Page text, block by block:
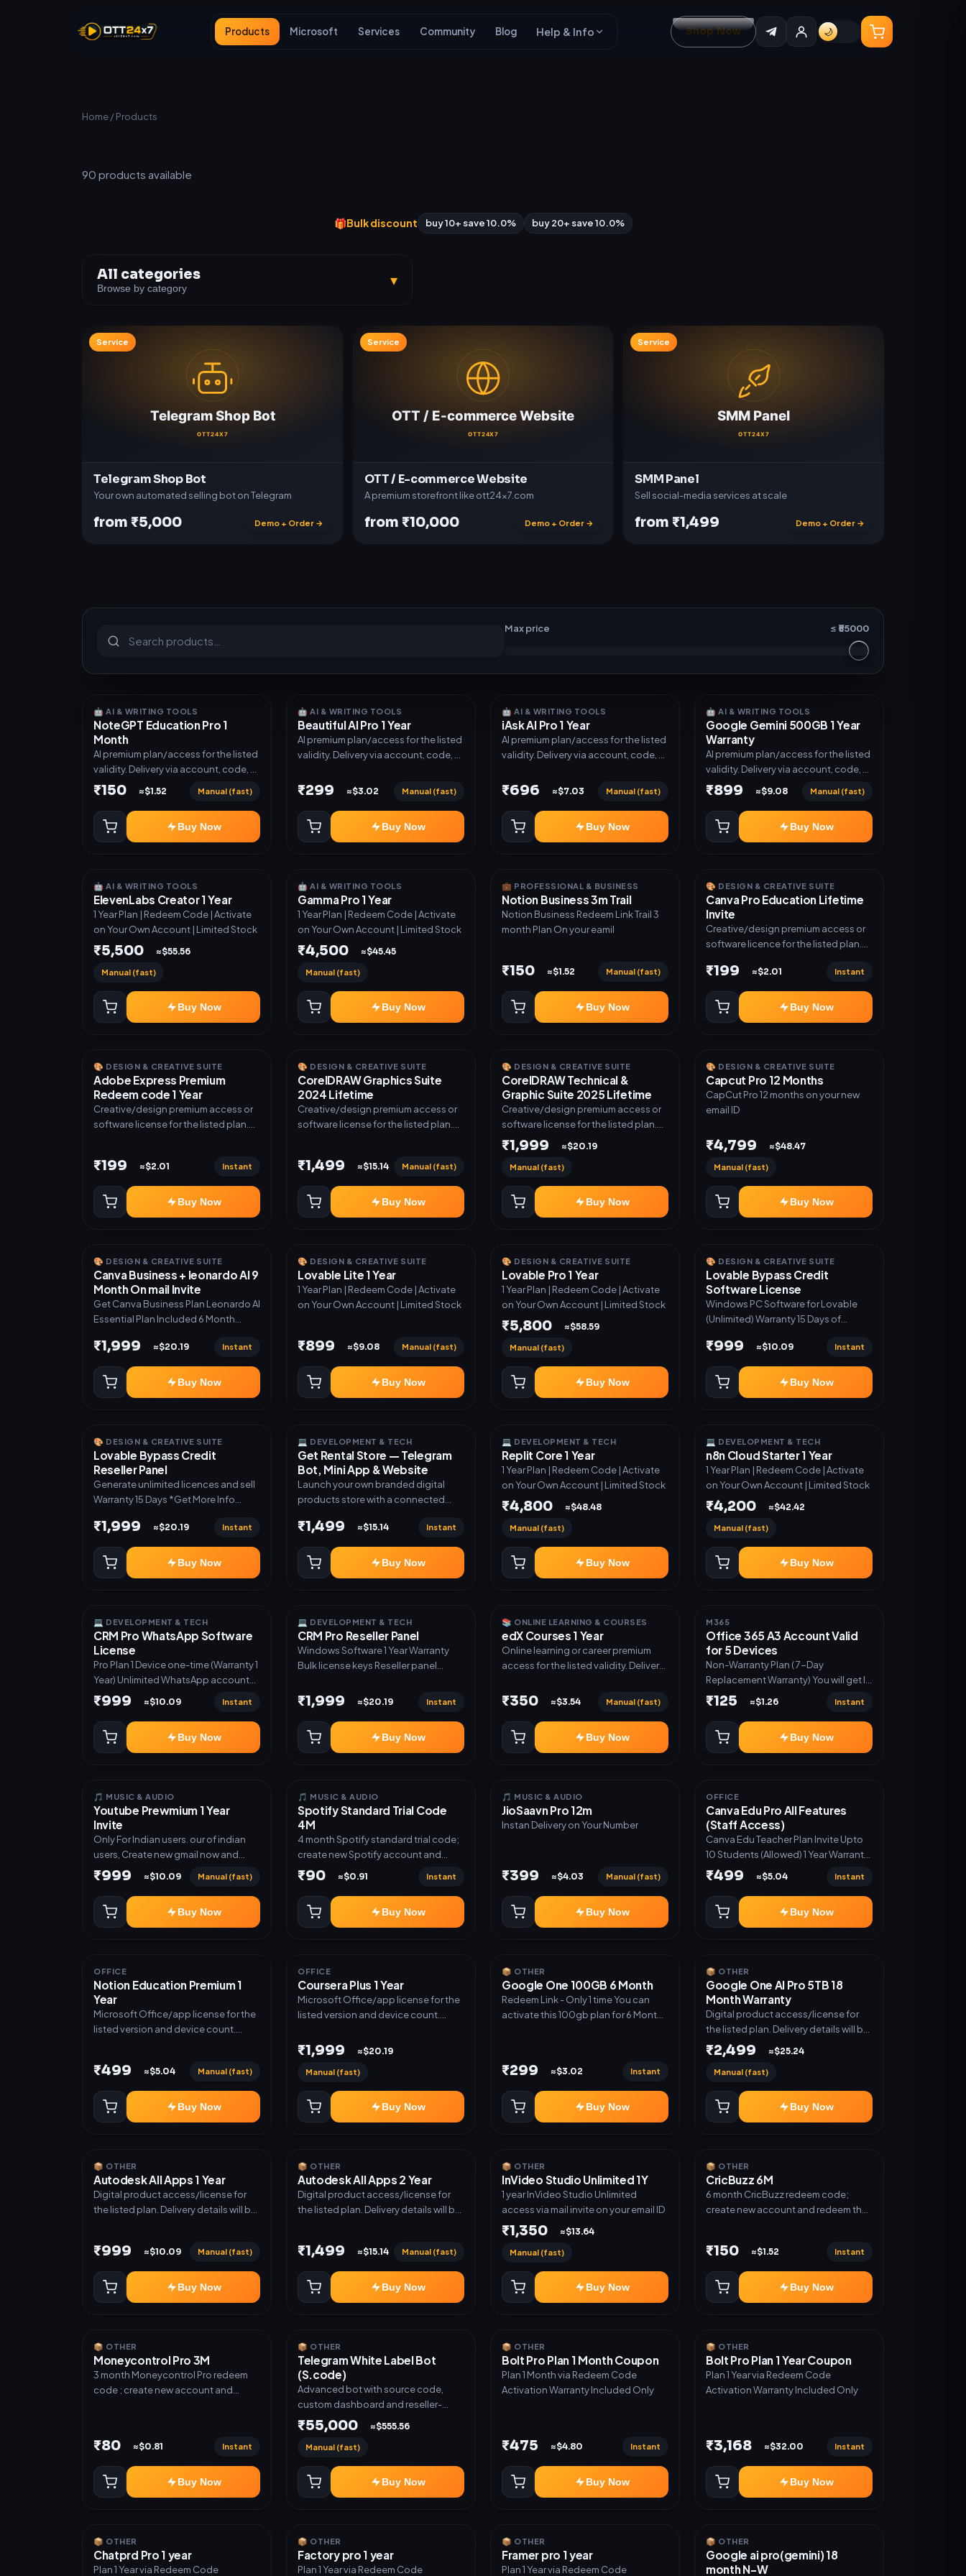
Products Microsoft Services Community Blog Help & Info Shop Now 🌙
Home/ Products
90 products available
🎁Bulk discount buy 10+ save 10.0% buy 20+ save 10.0%
All categories
Browse by category
▾
Service
Telegram Shop Bot
Your own automated selling bot on Telegram
from ₹5,000 Demo + Order →
Service
OTT / E-commerce Website
A premium storefront like ott24x7.com
from ₹10,000 Demo + Order →
Service
SMM Panel
Sell social-media services at scale
from ₹1,499 Demo + Order →
Max price ≤ ₹ 55000
🤖 AI & WRITING TOOLS
NoteGPT Education Pro 1
Month
AI premium plan/access for the listed
validity. Delivery via account, code, or
invite as mentioned.
₹150 ≈$1.52 Manual (fast)
Buy Now
🤖 AI & WRITING TOOLS
Beautiful AI Pro 1 Year
AI premium plan/access for the listed
validity. Delivery via account, code, or
₹299 ≈$3.02 Manual (fast)
Buy Now
🤖 AI & WRITING TOOLS
iAsk AI Pro 1 Year
AI premium plan/access for the listed
validity. Delivery via account, code, or
₹696 ≈$7.03 Manual (fast)
Buy Now
🤖 AI & WRITING TOOLS
Google Gemini 500GB 1 Year
Warranty
AI premium plan/access for the listed
validity. Delivery via account, code, or
invite as mentioned.
₹899 ≈$9.08 Manual (fast)
Buy Now
🤖 AI & WRITING TOOLS
ElevenLabs Creator 1 Year
1 Year Plan | Redeem Code | Activate
on Your Own Account | Limited Stock
₹5,500 ≈$55.56
Manual (fast)
Buy Now
🤖 AI & WRITING TOOLS
Gamma Pro 1 Year
1 Year Plan | Redeem Code | Activate
on Your Own Account | Limited Stock
₹4,500 ≈$45.45
Manual (fast)
Buy Now
💼 PROFESSIONAL & BUSINESS
Notion Business 3m Trail
Notion Business Redeem Link Trail 3
month Plan On your eamil
₹150 ≈$1.52 Manual (fast)
Buy Now
🎨 DESIGN & CREATIVE SUITE
Canva Pro Education Lifetime
Invite
Creative/design premium access or
software licence for the listed plan.
Warranty 1 Year Only
₹199 ≈$2.01 Instant
Buy Now
🎨 DESIGN & CREATIVE SUITE
Adobe Express Premium
Redeem code 1 Year
Creative/design premium access or
software license for the listed plan.
₹199 ≈$2.01 Instant
Buy Now
🎨 DESIGN & CREATIVE SUITE
CorelDRAW Graphics Suite
2024 Lifetime
Creative/design premium access or
software license for the listed plan.
₹1,499 ≈$15.14 Manual (fast)
Buy Now
🎨 DESIGN & CREATIVE SUITE
CorelDRAW Technical &
Graphic Suite 2025 Lifetime
Creative/design premium access or
software license for the listed plan.
Delivery via key, account, code, or
invite as mentioned.
₹1,999 ≈$20.19
Manual (fast)
Buy Now
🎨 DESIGN & CREATIVE SUITE
Capcut Pro 12 Months
CapCut Pro 12 months on your new
email ID
₹4,799 ≈$48.47
Manual (fast)
Buy Now
🎨 DESIGN & CREATIVE SUITE
Canva Business + leonardo AI 9
Month On mail Invite
Get Canva Business Plan Leonardo AI
Essential Plan Included 6 Month
₹1,999 ≈$20.19 Instant
Buy Now
🎨 DESIGN & CREATIVE SUITE
Lovable Lite 1 Year
1 Year Plan | Redeem Code | Activate
on Your Own Account | Limited Stock
₹899 ≈$9.08 Manual (fast)
Buy Now
🎨 DESIGN & CREATIVE SUITE
Lovable Pro 1 Year
1 Year Plan | Redeem Code | Activate
on Your Own Account | Limited Stock
₹5,800 ≈$58.59
Manual (fast)
Buy Now
🎨 DESIGN & CREATIVE SUITE
Lovable Bypass Credit
Software License
Windows PC Software for Lovable
(Unlimited) Warranty 15 Days of
https://design.ott24x7.com/ ByPass
to Unlimited Credit Log in to any
account and design a website.
Export the code to Github and
₹999 ≈$10.09 Instant
Buy Now
🎨 DESIGN & CREATIVE SUITE
Lovable Bypass Credit
Reseller Panel
Generate unlimited licences and sell
Warranty 15 Days *Get More Info
₹1,999 ≈$20.19 Instant
Buy Now
💻 DEVELOPMENT & TECH
Get Rental Store — Telegram
Bot, Mini App & Website
Launch your own branded digital
products store with a connected
admin dashboard. Sell software keys,
subscriptions, digital codes,
activation links, courses and other
digital products with automatic or
automatic key and code delivery ✅
UPI and USDT payment verification ✅
Direct payment and wallet checkout
✅ Guest checkout with email
API ✅ Reseller API support ✅ Bulk
product and stock upload ✅
Telegram and WhatsApp marketing
automation ✅ Instant order
notifications ✅ Products,
₹1,499 ≈$15.14 Instant
Buy Now
💻 DEVELOPMENT & TECH
Replit Core 1 Year
1 Year Plan | Redeem Code | Activate
on Your Own Account | Limited Stock
₹4,800 ≈$48.48
Manual (fast)
Buy Now
💻 DEVELOPMENT & TECH
n8n Cloud Starter 1 Year
1 Year Plan | Redeem Code | Activate
on Your Own Account | Limited Stock
₹4,200 ≈$42.42
Manual (fast)
Buy Now
💻 DEVELOPMENT & TECH
CRM Pro WhatsApp Software
License
Pro Plan 1 Device one-time (Warranty 1
Year) Unlimited WhatsApp accounts
Full lead pipeline & sequences GST
invoices & templates Offer Auto-
Poster Bulk broadcast & CSV import
Priority support
₹999 ≈$10.09 Instant
Buy Now
💻 DEVELOPMENT & TECH
CRM Pro Reseller Panel
Windows Software 1 Year Warranty
Bulk license keys Reseller panel
glove onboarding Priority support
₹1,999 ≈$20.19 Instant
Buy Now
📚 ONLINE LEARNING & COURSES
edX Courses 1 Year
Online learning or career premium
access for the listed validity. Delivery
details.
₹350 ≈$3.54 Manual (fast)
Buy Now
M365
Office 365 A3 Account Valid
for 5 Devices
Non-Warranty Plan ( 7-Day
Replacement Warranty) You will get ID
and Password to log in Change
password and secure your Account
₹125 ≈$1.26 Instant
Buy Now
🎵 MUSIC & AUDIO
Youtube Prewmium 1 Year
Invite
Only For Indian users. our of indian
users, Create new gmail now and
send admin
₹999 ≈$10.09 Manual (fast)
Buy Now
🎵 MUSIC & AUDIO
Spotify Standard Trial Code
4M
4 month Spotify standard trial code;
create new Spotify account and
redeem the code
₹90 ≈$0.91 Instant
Buy Now
🎵 MUSIC & AUDIO
JioSaavn Pro 12m
Instan Delivery on Your Number
₹399 ≈$4.03 Manual (fast)
Buy Now
OFFICE
Canva Edu Pro All Features
(Staff Access)
Canva Edu Teacher Plan Invite Upto
10 Students (Allowed) 1 Year Warranty
Included
₹499 ≈$5.04 Instant
Buy Now
OFFICE
Notion Education Premium 1
Year
Microsoft Office/app license for the
listed version and device count.
₹499 ≈$5.04 Manual (fast)
Buy Now
OFFICE
Coursera Plus 1 Year
Microsoft Office/app license for the
listed version and device count.
Activation instructions included.
₹1,999 ≈$20.19
Manual (fast)
Buy Now
📦 OTHER
Google One 100GB 6 Month
Redeem Link - Only 1 time You can
activate this 100gb plan for 6 Month
another account no refund will be
granted upon Inelibillity issue
₹299 ≈$3.02 Instant
Buy Now
📦 OTHER
Google One AI Pro 5TB 18
Month Warranty
Digital product access/license for
the listed plan. Delivery details will be
shared after order confirmation.
₹2,499 ≈$25.24
Manual (fast)
Buy Now
📦 OTHER
Autodesk All Apps 1 Year
Digital product access/license for
the listed plan. Delivery details will be
₹999 ≈$10.09 Manual (fast)
Buy Now
📦 OTHER
Autodesk All Apps 2 Year
Digital product access/license for
the listed plan. Delivery details will be
₹1,499 ≈$15.14 Manual (fast)
Buy Now
📦 OTHER
InVideo Studio Unlimited 1Y
1 year InVideo Studio Unlimited
access via mail invite on your email ID
₹1,350 ≈$13.64
Manual (fast)
Buy Now
📦 OTHER
CricBuzz 6M
6 month CricBuzz redeem code;
create new account and redeem the
₹150 ≈$1.52 Instant
Buy Now
📦 OTHER
Moneycontrol Pro 3M
3 month Moneycontrol Pro redeem
code ; create new account and
₹80 ≈$0.81 Instant
Buy Now
📦 OTHER
Telegram White Label Bot
(S.code)
Advanced bot with source code,
custom dashboard and reseller-
ready setup. Includes: Full source
code, Auto payment verification,
Auto stock delivery, Wallet system,
Reseller / API system, 1 year support.
₹55,000 ≈$555.56
Manual (fast)
Buy Now
📦 OTHER
Bolt Pro Plan 1 Month Coupon
Plan 1 Month via Redeem Code
Activation Warranty Included Only
₹475 ≈$4.80 Instant
Buy Now
📦 OTHER
Bolt Pro Plan 1 Year Coupon
Plan 1 Year via Redeem Code
Activation Warranty Included Only
₹3,168 ≈$32.00 Instant
Buy Now
📦 OTHER
Chatprd Pro 1 year
Plan 1 Year via Redeem Code
📦 OTHER
Factory pro 1 year
Plan 1 Year via Redeem Code
📦 OTHER
Framer pro 1 year
Plan 1 Year via Redeem Code
📦 OTHER
Google ai pro(gemini) 18
month N-W